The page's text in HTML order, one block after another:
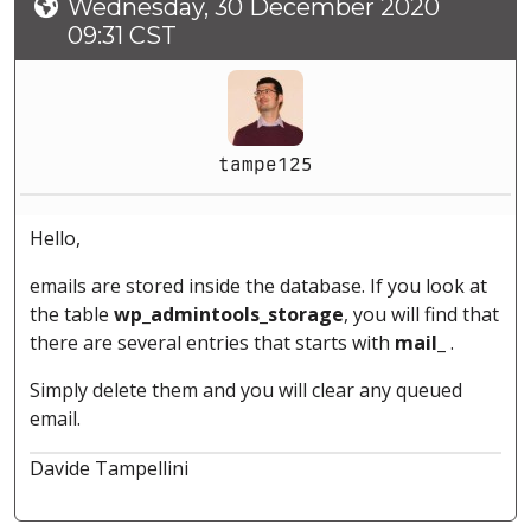
Wednesday, 30 December 2020
09:31 CST
tampe125
Hello,
emails are stored inside the database. If you look at
the table wp_admintools_storage, you will find that
there are several entries that starts with mail_ .
Simply delete them and you will clear any queued
email.
Davide Tampellini